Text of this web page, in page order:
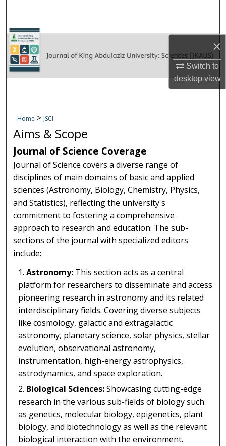
×
Switch to
desktopview
Browse KAU Journals
Publisher Policies
Digital Commons Network™
Home > JSCI
Aims & Scope
Journal of Science Coverage
Journal of Science covers a diverse range of
disciplines of main domains of basic and applied
sciences (Astronomy, Biology, Chemistry, Physics,
and Statistics), reflecting the university's
commitment to fostering a comprehensive
approach to research and education. The sub-
sections of the journal with specialized editors
include:
Astronomy: This section acts as a central
platform for researchers to disseminate and access
pioneering research in astronomy and its related
interdisciplinary fields. Covering diverse subjects
like cosmology, galactic and extragalactic
astronomy, planetary science, solar physics, stellar
evolution, observational astronomy,
instrumentation, high-energy astrophysics,
astrodynamics, and space exploration.
Biological Sciences:Showcasing cutting-edge
research in the various sub-fields of biology such
as genetics, molecular biology, epigenetics, plant
biology, and biotechnology as well as the relevant
biological interaction with the environment.